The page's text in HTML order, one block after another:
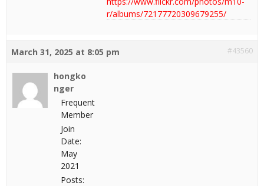
r/albums/72177720309679255/
March 31, 2025 at 8:05 pm #43560
hongko
nger
Frequent
Member
Join
Date:
May
2021
Posts: